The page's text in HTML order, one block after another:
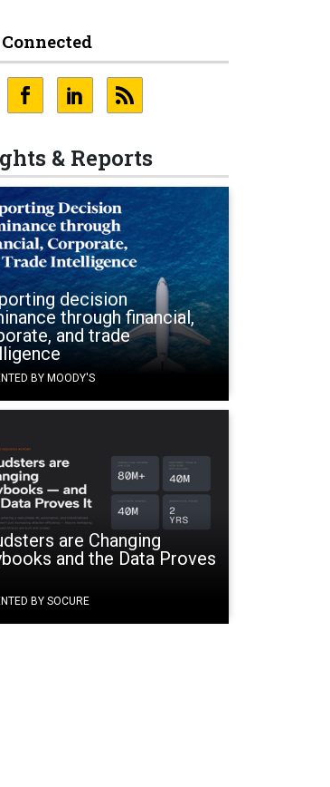
& Reports
decision
through financial,
and trade
BY MOODY'S
are Changing
and the Data Proves
BY SOCURE